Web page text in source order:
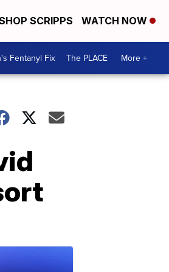
SCRIPPS WATCH NOW
Fentanyl Fix The PLACE More +